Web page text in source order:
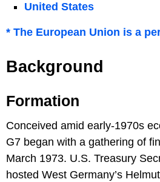
United States
* The European Union is a
Background
Formation
Conceived amid early-1970s
G7 began with a gathering of
March 1973. U.S. Treasury
hosted West Germany’s